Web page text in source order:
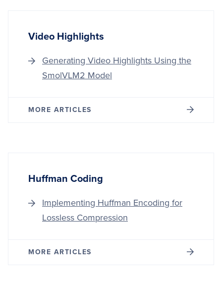
Video Highlights
Generating Video Highlights Using the
SmolVLM2 Model
MORE ARTICLES
Huffman Coding
Implementing Huffman Encoding for
Lossless Compression
MORE ARTICLES